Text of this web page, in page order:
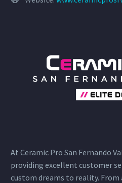
At Ceramic Pro San Fernando
providing excellent customer
custom dreams to reality.